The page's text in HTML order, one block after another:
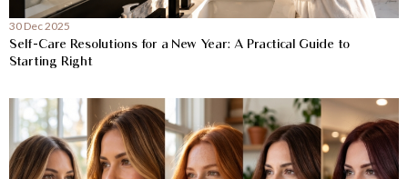
30 Dec 2025
Self-Care Resolutions for a New Year: A Practical Guide to
Starting Right